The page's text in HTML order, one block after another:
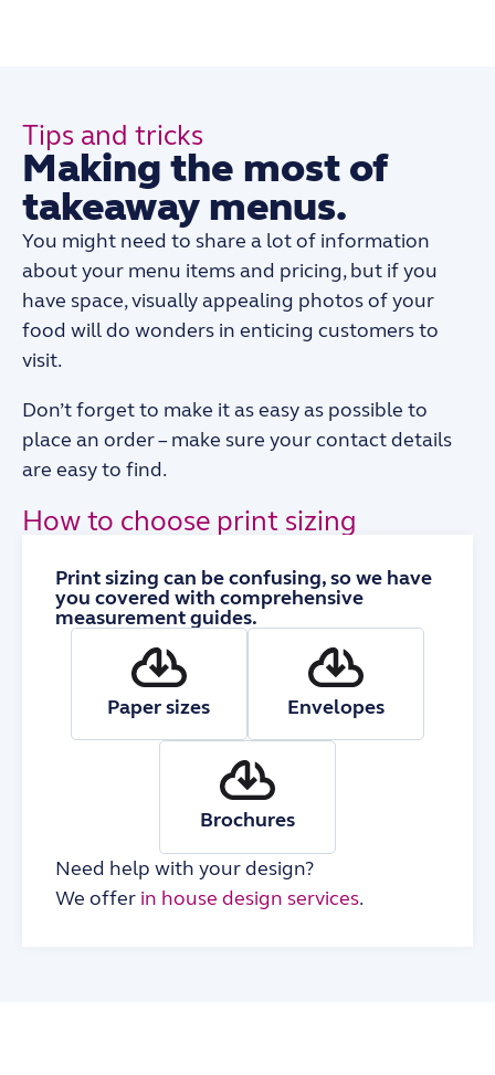
Tips and tricks
Making the most of
takeaway menus.
You might need to share a lot of information
about your menu items and pricing, but if you
have space, visually appealing photos of your
food will do wonders in enticing customers to
visit.
Don’t forget to make it as easy as possible to
place an order – make sure your contact details
are easy to find.
How to choose print sizing
Print sizing can be confusing, so we have
you covered with comprehensive
measurement guides.
Paper sizes Envelopes
Brochures
Need help with your design?
We offer in house design services.